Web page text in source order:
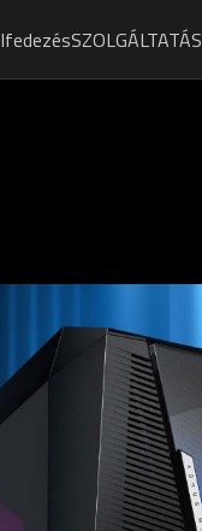
SZOLGÁLTATÁS